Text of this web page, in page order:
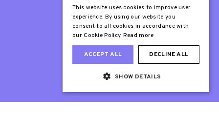
Sir Stephen Fry
This website uses cookies to improve user
experience. By using our website you
consent to all cookies in accordance with
our Cookie Policy. Read more
ACCEPT ALL DECLINE ALL
SHOW DETAILS